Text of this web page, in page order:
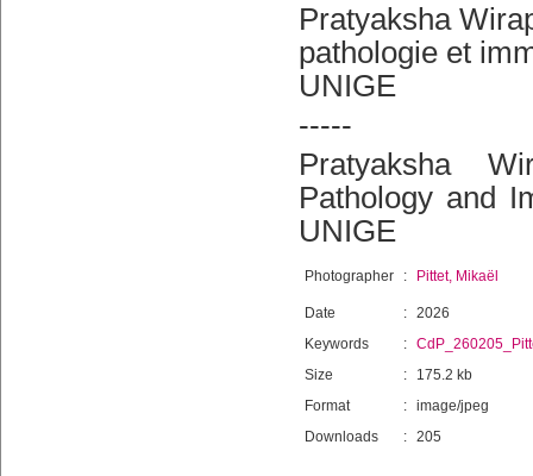
Pratyaksha
pathologie et
UNIGE
-----
Pratyaksha
Pathology and
UNIGE
Photographer : Pittet, Mikaël
Date : 2026
Keywords
:
Size
:
175.2 kb
Format
: image/jpeg
Downloads
: 205